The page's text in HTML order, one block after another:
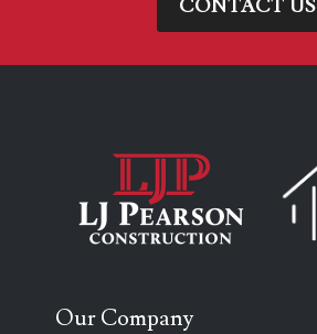
CONTACT US
Our Company